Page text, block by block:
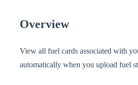
Overview
View all fuel cards associated with
automatically when you upload fuel